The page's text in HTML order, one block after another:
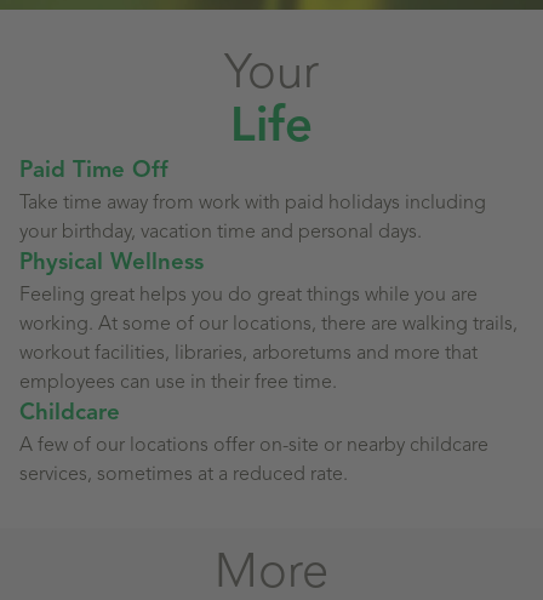
Your
Life
Paid Time Off
Take time away from work with paid holidays including
your birthday, vacation time and personal days.
Physical Wellness
Feeling great helps you do great things while you are
working. At some of our locations, there are walking trails,
workout facilities, libraries, arboretums and more that
employees can use in their free time.
Childcare
A few of our locations offer on-site or nearby childcare
services, sometimes at a reduced rate.
More